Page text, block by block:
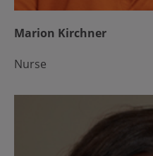
Marion Kirchner
Nurse